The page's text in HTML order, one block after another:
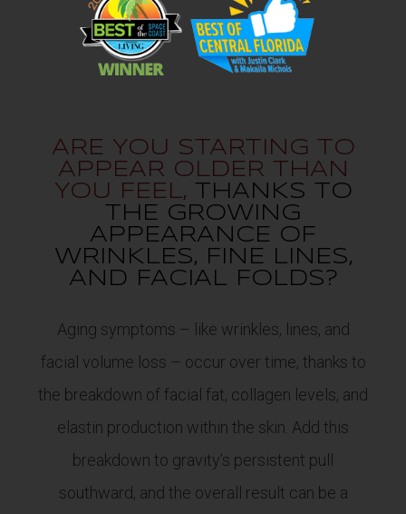
ARE YOU STARTING TO
APPEAR OLDER THAN
YOU FEEL,
THANKS TO
THE GROWING
APPEARANCE OF
WRINKLES, FINE LINES,
AND FACIAL FOLDS?
Aging symptoms – like wrinkles, lines, and
facial volume loss – occur over time, thanks to
the breakdown of facial fat, collagen levels, and
elastin production within the skin. Add this
breakdown to gravity’s persistent pull
southward, and the overall result can be a